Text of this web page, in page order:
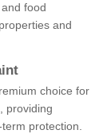
food
and
choice for
providing
protection.